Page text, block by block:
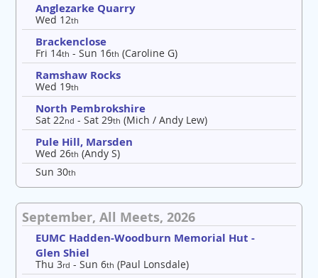
Anglezarke Quarry
Wed 12th
Brackenclose
Fri 14th - Sun 16th (Caroline G)
Ramshaw Rocks
Wed 19th
North Pembrokshire
Sat 22nd - Sat 29th (Mich / Andy Lew)
Pule Hill, Marsden
Wed 26th (Andy S)
Sun 30th
September, All Meets, 2026
EUMC Hadden-Woodburn Memorial Hut -
Glen Shiel
Thu 3rd - Sun 6th (Paul Lonsdale)